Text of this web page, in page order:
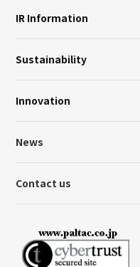
IR Information
Sustainability
Innovation
News
Contact us